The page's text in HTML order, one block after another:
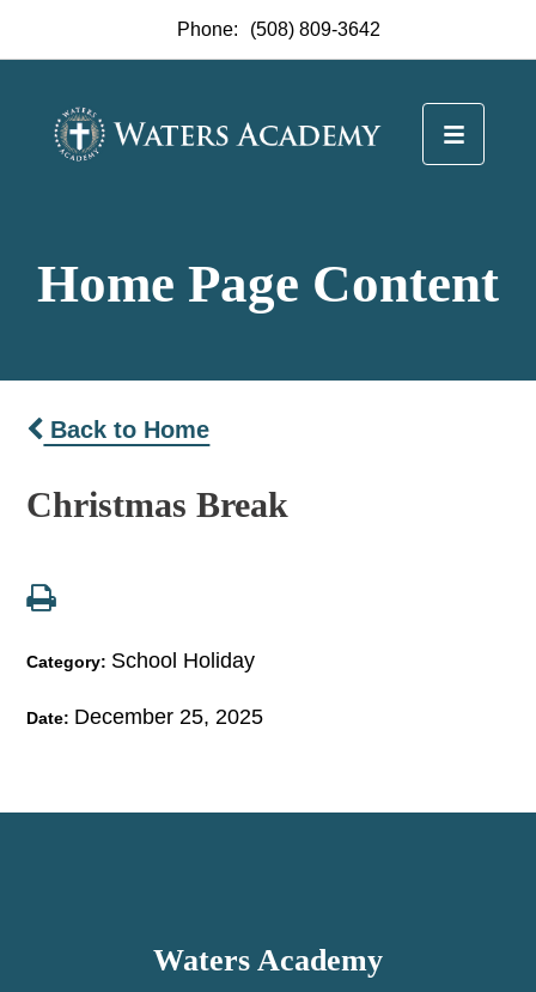
Phone: (508) 809-3642
Home Page Content
Back to Home
Christmas Break
Category: School Holiday
Date: December 25, 2025
Waters Academy